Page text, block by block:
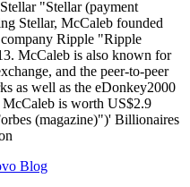
"Stellar (payment
Stellar, McCaleb founded
Ripple "Ripple
McCaleb is also known for
and the peer-to-peer
as well as the eDonkey2000
is worth US$2.9
(magazine)")' Billionaires
Blog